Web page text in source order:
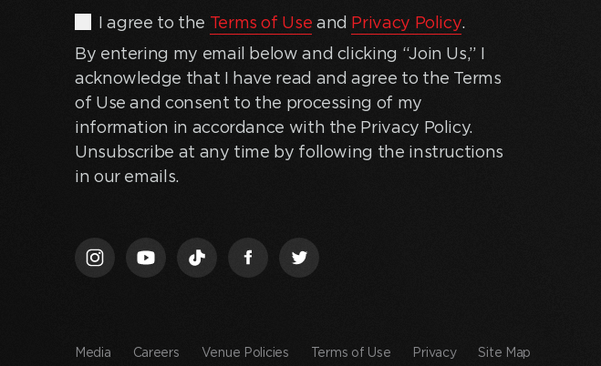
entering
my
email
below
and
clicking
acknowledge
I agree to the Terms of Use and Privacy Policy.
By entering my email below and clicking “Join Us,” I
acknowledge that I have read and agree to the Terms
of Use and consent to the processing of my
information in accordance with the Privacy Policy.
Unsubscribe at any time by following the instructions
in our emails.
Media Careers Venue Policies Terms of Use Privacy Site Map